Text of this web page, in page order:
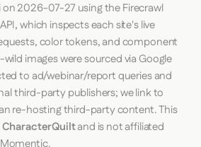
on2026-07-27 using theFirecrawl
which inspects each site's live
color tokens, and component
images were sourced via Google
to ad/webinar/report queries and
third-party publishers; we link to
re-hosting third-party content. This
CharacterQuiltand is not affiliated